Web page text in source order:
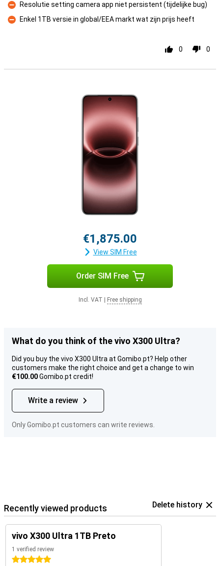
Con
Resolutie setting camera app niet persistent (tijdelijke bug)
Con
Enkel 1TB versie in global/EEA markt wat zijn prijs heeft
0 0
€1,875.00
View SIM Free
Order SIM Free
Incl. VAT Free shipping
What do you think of the vivo X300 Ultra?
Did you buy the vivo X300 Ultra at Gomibo.pt? Help other
customers make the right choice and get a change to win
€100.00Gomibo.pt credit!
Write a review
Only Gomibo.pt customers can write reviews.
Recently viewed products Delete history
vivo X300 Ultra 1TB Preto
1 verified review
5 stars